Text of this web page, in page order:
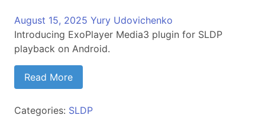
August 15, 2025 Yury Udovichenko
Introducing ExoPlayer Media3 plugin for SLDP
playback on Android.
Read More
Categories: SLDP